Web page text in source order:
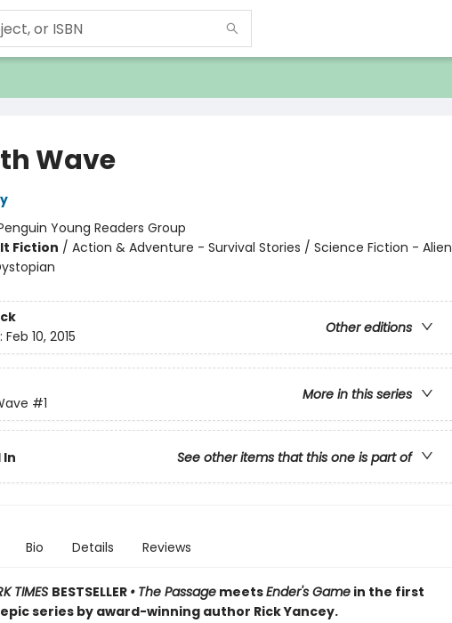
Wave
Young Readers Group
Fiction / Action & Adventure - Survival Stories / Science Fiction - Alien
Other editions
Feb 10, 2015
More in this series
#1
See other items that this one is part of
Bio Details Reviews
TIMES BESTSELLER • The PassagemeetsEnder's Gamein the first
series by award-winning author Rick Yancey.